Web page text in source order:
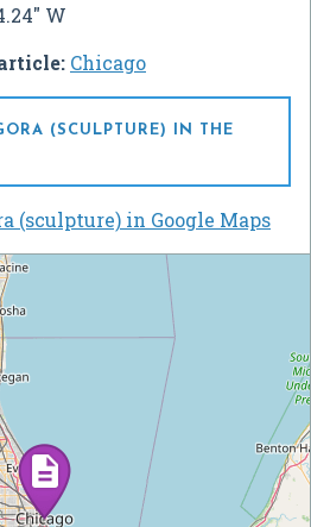
W
Chicago
(SCULPTURE) IN THE
(sculpture) in Google Maps